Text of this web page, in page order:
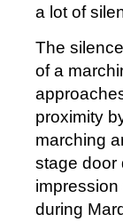
a lot of
The
of a
proximity
marching
stage door
during